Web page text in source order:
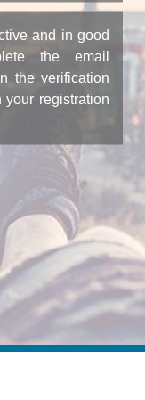
and in good
the email
the verification
registration